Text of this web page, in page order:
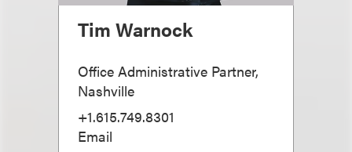
Tim Warnock
Office Administrative Partner,
Nashville
+1.615.749.8301
Email